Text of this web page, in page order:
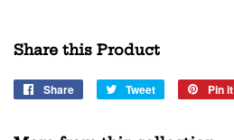
Share this Product
Share
Share
Tweet
Tweet
Pin it